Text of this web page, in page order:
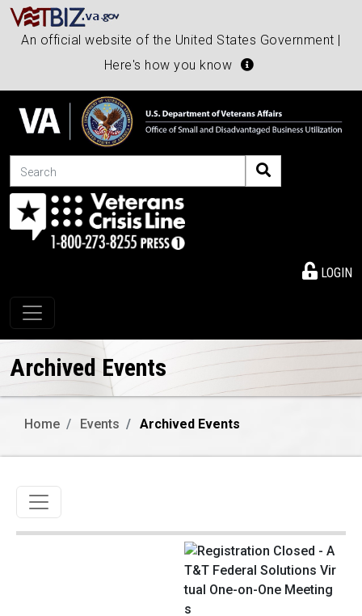
An official website of the United States Government |
Here's how you know
Search
LOGIN
Toggle navigation
Archived Events
Home Events Archived Events
Toggle navigation